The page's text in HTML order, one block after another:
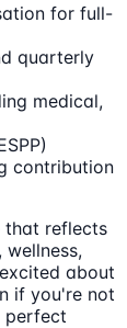
for full-
quarterly
medical,
contribution
that reflects
about
if you're not
perfect